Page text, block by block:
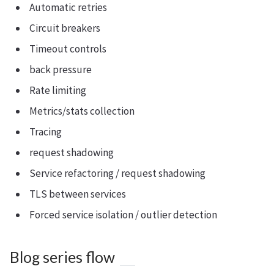
Automatic retries
Circuit breakers
Timeout controls
back pressure
Rate limiting
Metrics/stats collection
Tracing
request shadowing
Service refactoring / request shadowing
TLS between services
Forced service isolation / outlier detection
Blog series flow